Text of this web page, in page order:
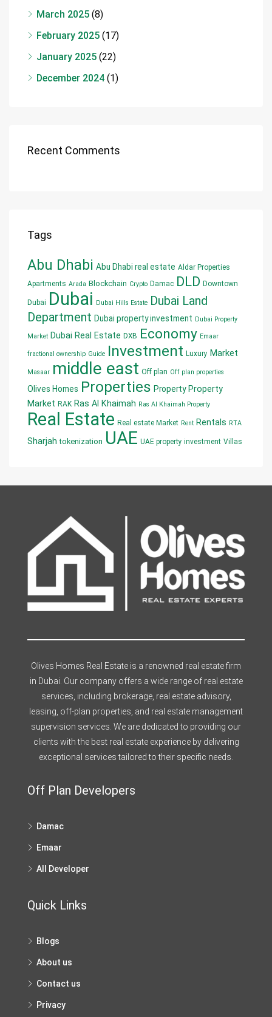
March 2025 (8)
February 2025 (17)
January 2025 (22)
December 2024 (1)
Recent Comments
Tags
Abu Dhabi Abu Dhabi real estate Aldar Properties
Apartments Arada Blockchain Crypto Damac DLD Downtown
Dubai Dubai Dubai Hills Estate Dubai Land
Department Dubai property investment Dubai Property
Market Dubai Real Estate DXB Economy Emaar
fractional ownership Guide Investment Luxury Market
Masaar middle east Off plan Off plan properties
Olives Homes Properties Property Property
Market RAK Ras Al Khaimah Ras Al Khaimah Property
Real Estate Real estate Market Rent Rentals RTA
Sharjah tokenization UAE UAE property investment Villas
Olives Homes Real Estate is a renowned real estate firm
in Dubai. Our company offers a wide range of real estate
services, including brokerage, real estate advisory,
leasing, off-plan properties, and real estate management
supervision services. We are dedicated to providing our
clients with the best real estate experience by delivering
exceptional services tailored to their specific needs.
Off Plan Developers
Damac
Emaar
All Developer
Quick Links
Blogs
About us
Contact us
Privacy